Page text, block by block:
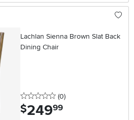
Lachlan Sienna Brown Slat Back
Dining Chair
0 stars
(0reviews
)
$249.99